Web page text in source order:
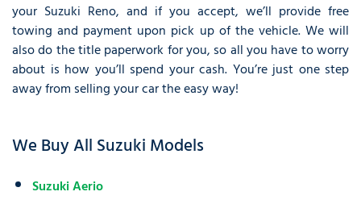
your Suzuki Reno, and if you accept, we’ll provide free
towing and payment upon pick up of the vehicle. We will
also do the title paperwork for you, so all you have to worry
about is how you’ll spend your cash. You’re just one step
away from selling your car the easy way!
We Buy All Suzuki Models
Suzuki Aerio